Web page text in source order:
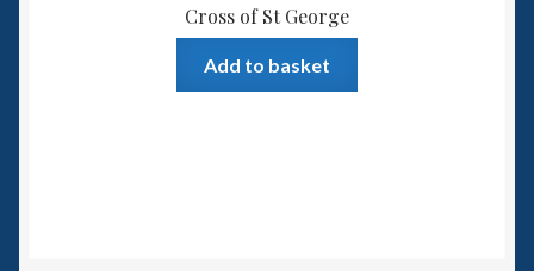
Cross of St George
Add to basket